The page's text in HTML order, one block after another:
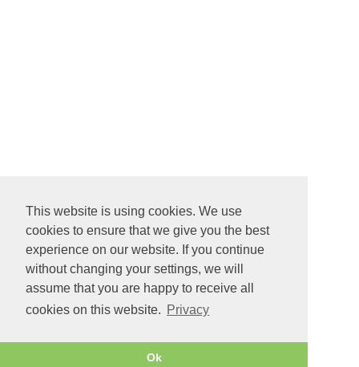
This website is using cookies. We use
cookies to ensure that we give you the best
experience on our website. If you continue
without changing your settings, we will
assume that you are happy to receive all
cookies on this website. Privacy
Ok